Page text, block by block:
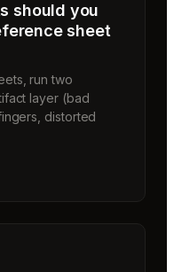
should you
sheet
run two
layer (bad
distorted